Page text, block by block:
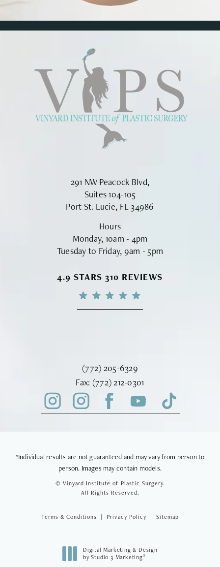
291 NW Peacock Blvd,
Suites 104-105
Port St. Lucie, FL 34986
Hours
Monday, 10am - 4pm
Tuesday to Friday, 9am - 5pm
VINYARD INSTITUTE OF PLASTIC
4.9 STARS 310 REVIEWS
Call Vinyard Institute of Plastic
(772) 205-6329
Fax: Fax Vinyard Institute of Plastic
(772) 212-0301
*Individual results are not guaranteed and may vary from person to
person. Images may contain models.
© Vinyard Institute of Plastic Surgery.
All Rights Reserved.
Terms & Conditions Privacy Policy Sitemap
Digital Marketing & Design
by Studio 3 Marketing®